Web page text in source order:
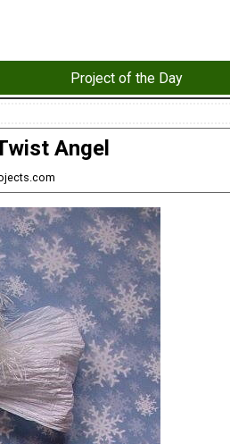
Project of the Day
Angel